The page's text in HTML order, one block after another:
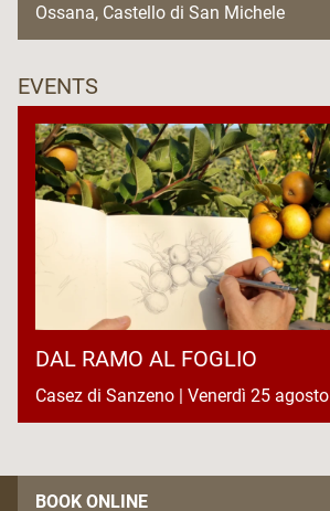
Ossana, Castello di San Michele
EVENTS
DAL RAMO AL FOGLIO
Casez di Sanzeno | Venerdì 25 agosto
BOOK ONLINE